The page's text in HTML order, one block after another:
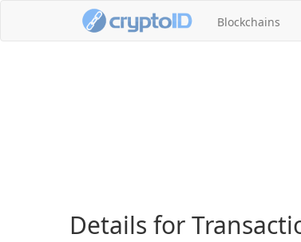
Blockchains
Details for